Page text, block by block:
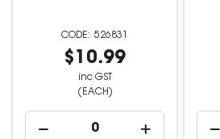
526831
$10.99
inc GST
(EACH)